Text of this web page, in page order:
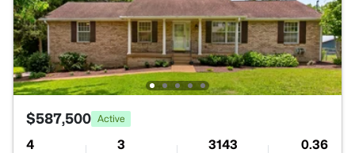
$587,500 Active
4 3 3143 0.36